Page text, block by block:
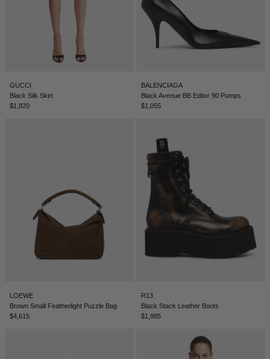
GUCCI
Black Silk Skirt
$1,820
BALENCIAGA
Black Avenue BB Editor 90 Pumps
$1,055
LOEWE
Brown Small Featherlight Puzzle Bag
$4,615
R13
Black Stack Leather Boots
$1,985